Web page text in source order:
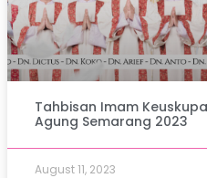
Tahbisan Imam
Agung Semarang 2023
August 11, 2023